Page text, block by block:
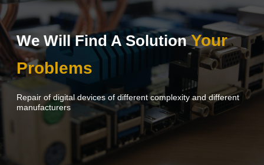
We Will Find A Solution Your
Problems
Repair of digital devices of different complexity and different
manufacturers